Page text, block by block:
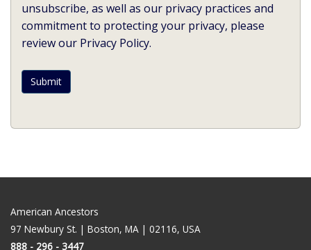
unsubscribe, as well as our privacy practices and
commitment to protecting your privacy, please
review our Privacy Policy.
American Ancestors
97 Newbury St. | Boston, MA | 02116, USA
888 - 296 - 3447